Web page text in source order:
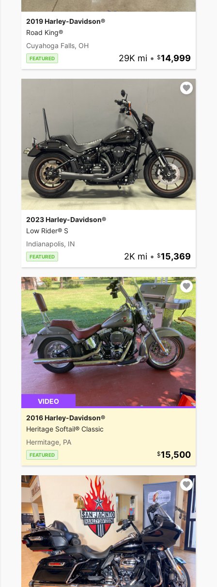
2019 Harley-Davidson®
Road King®
Cuyahoga Falls, OH
FEATURED 29K mi • 14,999
2023 Harley-Davidson®
Low Rider® S
Indianapolis, IN
FEATURED 2K mi • 15,369
VIDEO
2016 Harley-Davidson®
Heritage Softail® Classic
Hermitage, PA
FEATURED 15,500